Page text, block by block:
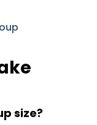
size?